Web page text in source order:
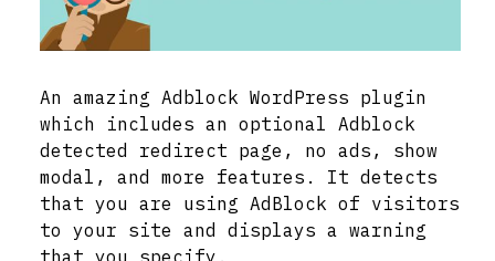
An amazing Adblock WordPress plugin
which includes an optional Adblock
detected redirect page, no ads, show
modal, and more features. It detects
that you are using AdBlock of visitors
to your site and displays a warning